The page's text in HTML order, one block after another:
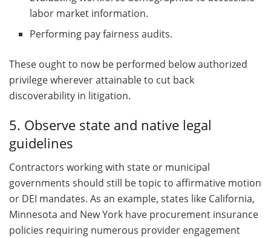
labor market information.
Performing pay fairness audits.
These ought to now be performed below authorized
privilege wherever attainable to cut back
discoverability in litigation.
5. Observe state and native legal
guidelines
Contractors working with state or municipal
governments should still be topic to affirmative motion
or DEI mandates. As an example, states like California,
Minnesota and New York have procurement insurance
policies requiring numerous provider engagement